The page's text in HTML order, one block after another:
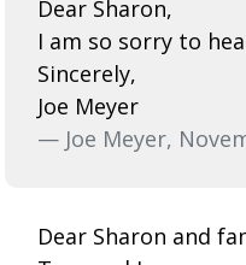
Dear Sharon,
I am so sorry to
Sincerely,
Joe Meyer
— Joe Meyer,
Dear Sharon and